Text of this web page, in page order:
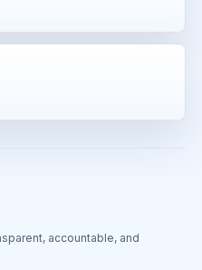
accountable, and